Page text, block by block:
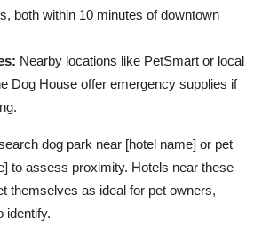
both within 10 minutes of downtown
Nearby locations like PetSmart or local
Dog House offer emergency supplies if
dog park near [hotel name] or pet
to assess proximity. Hotels near these
themselves as ideal for pet owners,
identify.